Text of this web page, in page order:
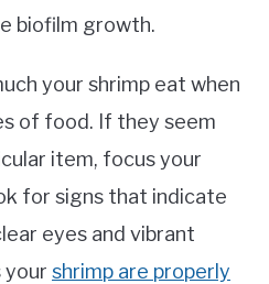
biofilm growth.
your shrimp eat when
of food. If they seem
item, focus your
for signs that indicate
eyes and vibrant
your shrimp are properly